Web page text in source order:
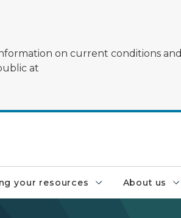
on current conditions and
at
your resources About us